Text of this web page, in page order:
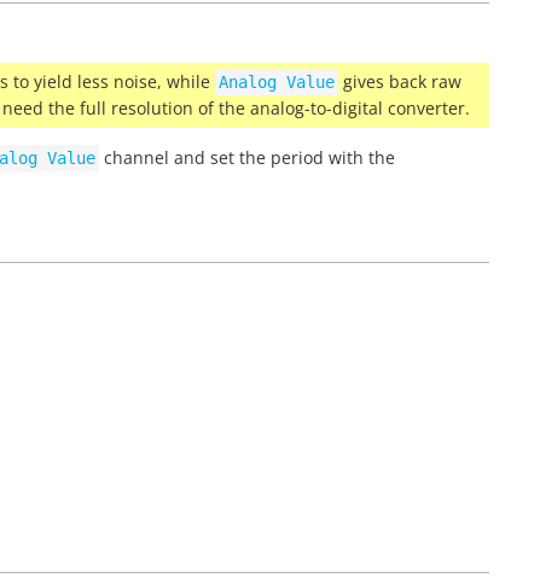
to yield less noise, while Analog Value gives back raw
the full resolution of the analog-to-digital converter.
Value channel and set the period with the